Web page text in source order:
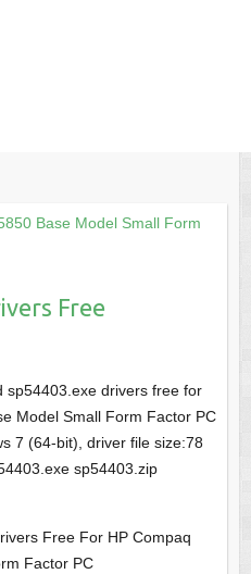
Base Model Small Form
Free
sp54403.exe drivers free for
Model Small Form Factor PC
7 (64-bit), driver file size:78
sp54403.zip
Free For HP Compaq
Factor PC